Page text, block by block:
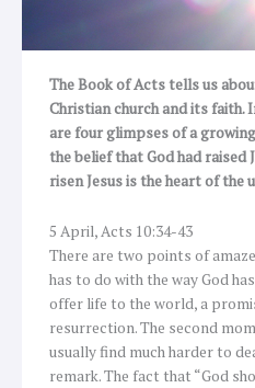
The Book of Acts tells us
Christian church and its faith.
are four glimpses of a
the belief that God had
risen Jesus is the heart of the
5 April, Acts 10:34-43
There are two points of
has to do with the way God
offer life to the world, a
resurrection. The second
usually find much harder to
remark. The fact that “God